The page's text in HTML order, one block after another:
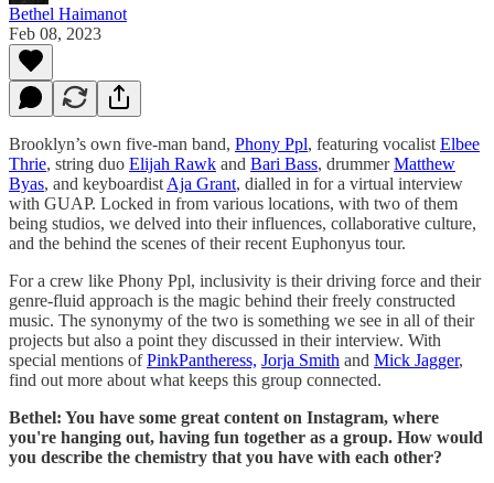
Bethel Haimanot
Feb 08, 2023
Brooklyn’s own five-man band, Phony Ppl, featuring vocalist Elbee
Thrie, string duo Elijah Rawk and Bari Bass, drummerMatthew
Byas, and keyboardist Aja Grant, dialled in for a virtual interview
with GUAP. Locked in from various locations, with two of them
being studios, we delved into their influences, collaborative culture,
and the behind the scenes of their recent Euphonyus tour.
For a crew like Phony Ppl, inclusivity is their driving force and their
genre-fluid approach is the magic behind their freely constructed
music. The synonymy of the two is something we see in all of their
projects but also a point they discussed in their interview. With
special mentions ofPinkPantheress, Jorja Smith and Mick Jagger,
find out more about what keeps this group connected.
Bethel: You have some great content on Instagram, where
you're hanging out, having fun together as a group. How would
you describe the chemistry that you have with each other?